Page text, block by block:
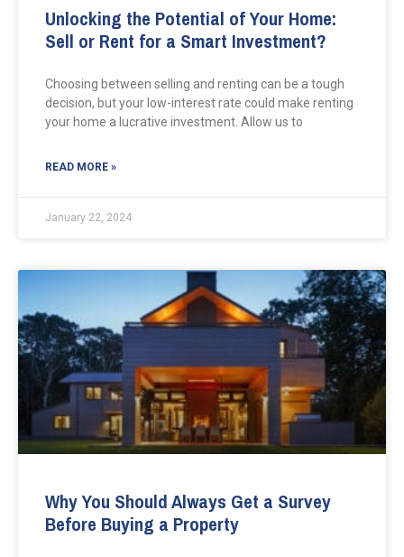
Unlocking the Potential of Your Home:
Sell or Rent for a Smart Investment?
Choosing between selling and renting can be a tough
decision, but your low-interest rate could make renting
your home a lucrative investment. Allow us to
READ MORE »
January 22, 2024
Why You Should Always Get a Survey
Before Buying a Property